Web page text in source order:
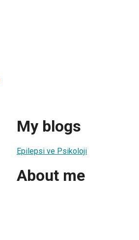
My blogs
Epilepsi ve Psikoloji
About me